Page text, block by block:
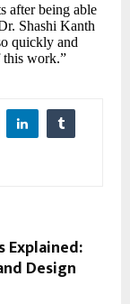
after being able
Shashi Kanth
quickly and
this work.”
Explained:
Design